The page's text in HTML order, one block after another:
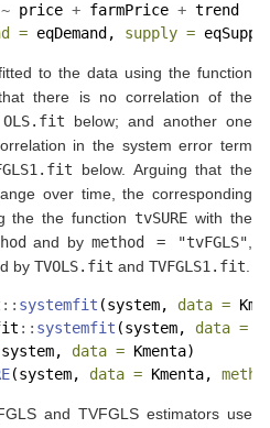
~ price + farmPrice + trend
= eqDemand, supply =
to the data using the function
there is no correlation of the
OLS.fit below; and another one
in the system error term
below. Arguing that the
over time, the corresponding
the the function tvSURE with the
and bymethod = "tvFGLS",
by TVOLS.fit and TVFGLS1.fit.
:: systemfit (system, data =
:: systemfit (system, data =
data = Kmenta)
(system, data = Kmenta,
and TVFGLS estimators use